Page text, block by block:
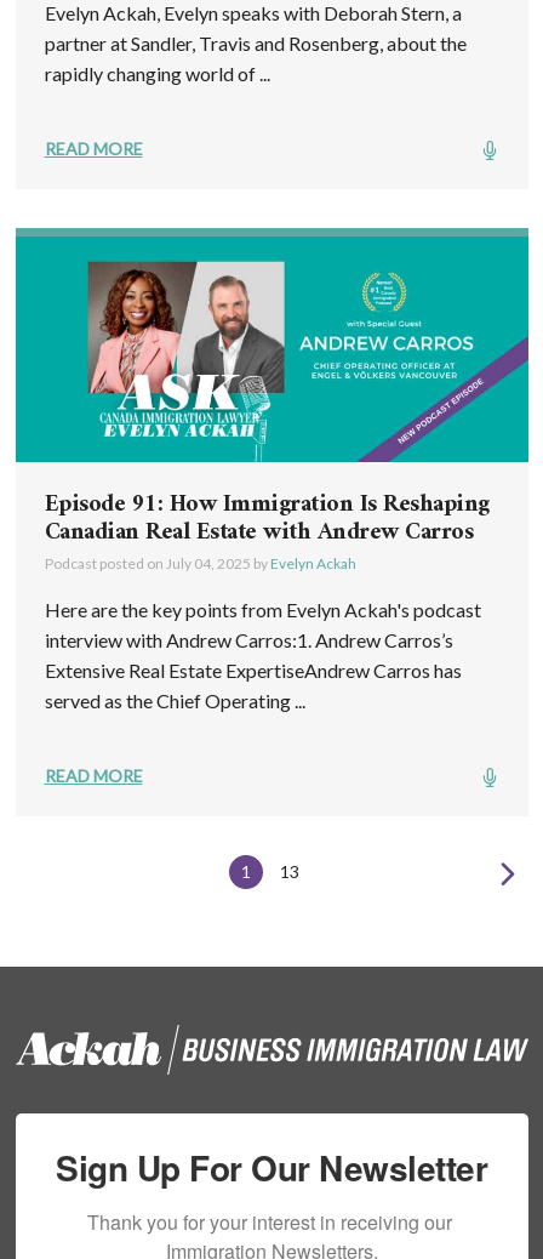
Evelyn Ackah, Evelyn speaks with Deborah Stern, a
partner at Sandler, Travis and Rosenberg, about the
rapidly changing world of ...
READ MORE
Episode 91: How Immigration Is Reshaping
Canadian Real Estate with Andrew Carros
Podcast posted on July 04, 2025 by Evelyn Ackah
Here are the key points from Evelyn Ackah's podcast
interview with Andrew Carros:1. Andrew Carros’s
Extensive Real Estate ExpertiseAndrew Carros has
served as the Chief Operating ...
READ MORE
1 13
Sign Up For Our Newsletter
Thank you for your interest in receiving our
Immigration Newsletters.